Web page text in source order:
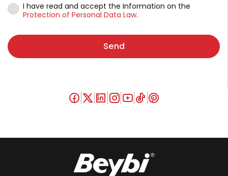
I have read and accept the Information on the
Protection of Personal Data Law.
Send